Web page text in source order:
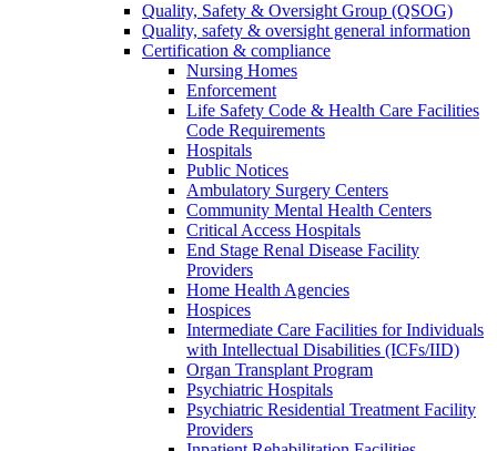
Quality, Safety & Oversight Group (QSOG)
Quality, safety & oversight general information
Certification & compliance
Nursing Homes
Enforcement
Life Safety Code & Health Care Facilities
Code Requirements
Hospitals
Public Notices
Ambulatory Surgery Centers
Community Mental Health Centers
Critical Access Hospitals
End Stage Renal Disease Facility
Providers
Home Health Agencies
Hospices
Intermediate Care Facilities for Individuals
with Intellectual Disabilities (ICFs/IID)
Organ Transplant Program
Psychiatric Hospitals
Psychiatric Residential Treatment Facility
Providers